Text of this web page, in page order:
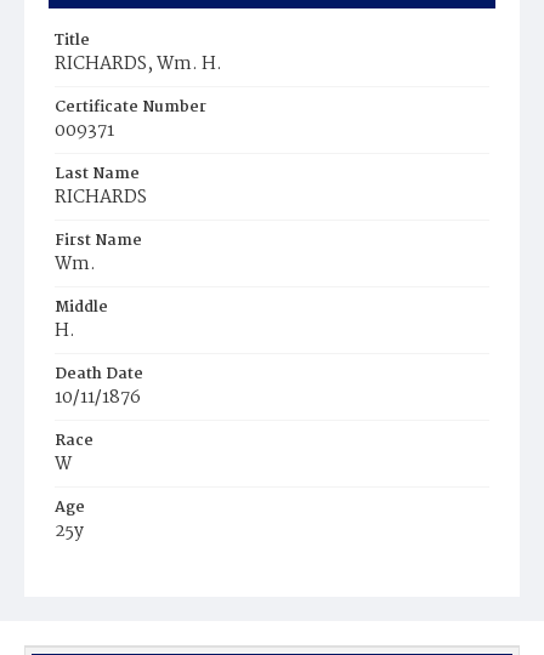
Title
RICHARDS, Wm. H.
Certificate Number
009371
Last Name
RICHARDS
First Name
Wm.
Middle
H.
Death Date
10/11/1876
Race
W
Age
25y
Burial Place